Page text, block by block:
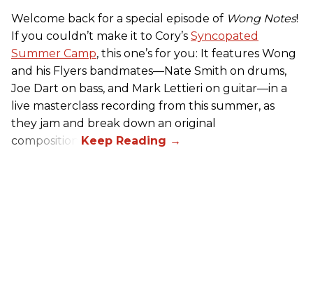
Welcome back for a special episode of Wong Notes!
If you couldn’t make it to Cory’s Syncopated
Summer Camp, this one’s for you: It features Wong
and his Flyers bandmates—Nate Smith on drums,
Joe Dart on bass, and Mark Lettieri on guitar—in a
live masterclass recording from this summer, as
they jam and break down an original
composition.